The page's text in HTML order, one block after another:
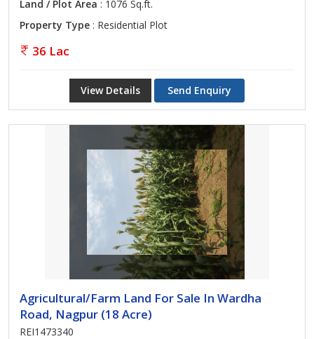
Land / Plot Area : 1076 Sq.ft.
Property Type : Residential Plot
36 Lac
View Details Send Enquiry
Agricultural/Farm Land For Sale In Wardha
Road, Nagpur (18 Acre)
REI1473340